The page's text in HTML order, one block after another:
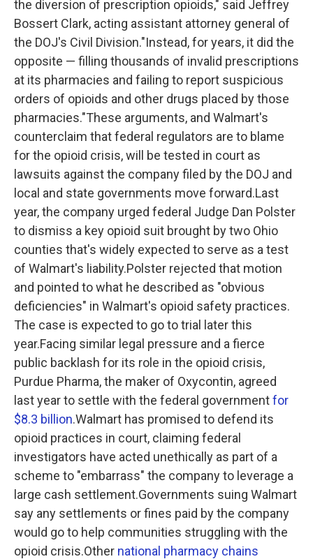
the diversion of prescription opioids," said Jeffrey
Bossert Clark, acting assistant attorney general of
the DOJ's Civil Division."Instead, for years, it did the
opposite — filling thousands of invalid prescriptions
at its pharmacies and failing to report suspicious
orders of opioids and other drugs placed by those
pharmacies."These arguments, and Walmart's
counterclaim that federal regulators are to blame
for the opioid crisis, will be tested in court as
lawsuits against the company filed by the DOJ and
local and state governments move forward.Last
year, the company urged federal Judge Dan Polster
to dismiss a key opioid suit brought by two Ohio
counties that's widely expected to serve as a test
of Walmart's liability.Polster rejected that motion
and pointed to what he described as "obvious
deficiencies" in Walmart's opioid safety practices.
The case is expected to go to trial later this
year.Facing similar legal pressure and a fierce
public backlash for its role in the opioid crisis,
Purdue Pharma, the maker of Oxycontin, agreed
last year to settle with the federal governmentfor
$8.3 billion.Walmart has promised to defend its
opioid practices in court, claiming federal
investigators have acted unethically as part of a
scheme to "embarrass" the company to leverage a
large cash settlement.Governments suing Walmart
say any settlements or fines paid by the company
would go to help communities struggling with the
opioid crisis.Other national pharmacy chains